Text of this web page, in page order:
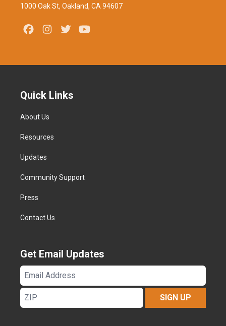
1000 Oak St, Oakland, CA 94607
FacebookInstagram
Twitter
Quick Links
About Us
Resources
Updates
Community Support
Press
Contact Us
Get Email Updates
Email
Address
ZIP
SIGN UP